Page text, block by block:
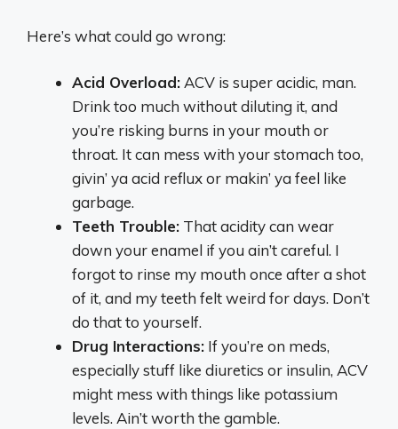
Here’s what could go wrong:
Acid Overload: ACV is super acidic, man.
Drink too much without diluting it, and
you’re risking burns in your mouth or
throat. It can mess with your stomach too,
givin’ ya acid reflux or makin’ ya feel like
garbage.
Teeth Trouble: That acidity can wear
down your enamel if you ain’t careful. I
forgot to rinse my mouth once after a shot
of it, and my teeth felt weird for days. Don’t
do that to yourself.
Drug Interactions: If you’re on meds,
especially stuff like diuretics or insulin, ACV
might mess with things like potassium
levels. Ain’t worth the gamble.